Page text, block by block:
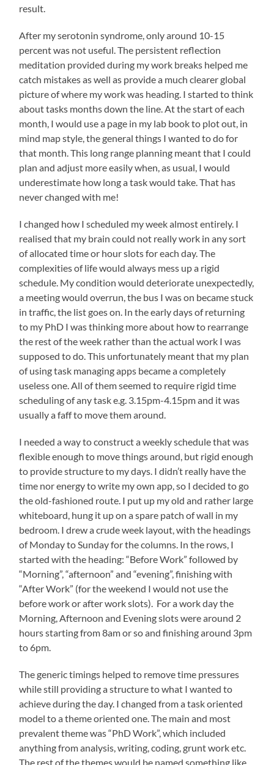
result.
After my serotonin syndrome, only around 10-15
percent was not useful. The persistent reflection
meditation provided during my work breaks helped me
catch mistakes as well as provide a much clearer global
picture of where my work was heading. I started to think
about tasks months down the line. At the start of each
month, I would use a page in my lab book to plot out, in
mind map style, the general things I wanted to do for
that month. This long range planning meant that I could
plan and adjust more easily when, as usual, I would
underestimate how long a task would take. That has
never changed with me!
I changed how I scheduled my week almost entirely. I
realised that my brain could not really work in any sort
of allocated time or hour slots for each day. The
complexities of life would always mess up a rigid
schedule. My condition would deteriorate unexpectedly,
a meeting would overrun, the bus I was on became stuck
in traffic, the list goes on. In the early days of returning
to my PhD I was thinking more about how to rearrange
the rest of the week rather than the actual work I was
supposed to do. This unfortunately meant that my plan
of using task managing apps became a completely
useless one. All of them seemed to require rigid time
scheduling of any task e.g. 3.15pm-4.15pm and it was
usually a faff to move them around.
I needed a way to construct a weekly schedule that was
flexible enough to move things around, but rigid enough
to provide structure to my days. I didn’t really have the
time nor energy to write my own app, so I decided to go
the old-fashioned route. I put up my old and rather large
whiteboard, hung it up on a spare patch of wall in my
bedroom. I drew a crude week layout, with the headings
of Monday to Sunday for the columns. In the rows, I
started with the heading: “Before Work” followed by
“Morning”, “afternoon” and “evening”, finishing with
“After Work” (for the weekend I would not use the
before work or after work slots). For a work day the
Morning, Afternoon and Evening slots were around 2
hours starting from 8am or so and finishing around 3pm
to 6pm.
The generic timings helped to remove time pressures
while still providing a structure to what I wanted to
achieve during the day. I changed from a task oriented
model to a theme oriented one. The main and most
prevalent theme was “PhD Work”, which included
anything from analysis, writing, coding, grunt work etc.
The rest of the themes would be named something like